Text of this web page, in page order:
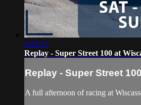
3:43:21
Replay - Super Street 100 at
Replay - Super Street
A full afternoon of racing at